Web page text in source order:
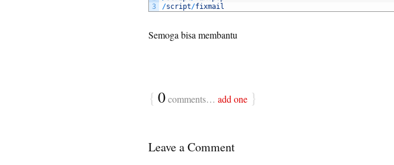
3
/script/fixmail
Semoga bisa membantu
{ 0comments… add one }
Leave a Comment